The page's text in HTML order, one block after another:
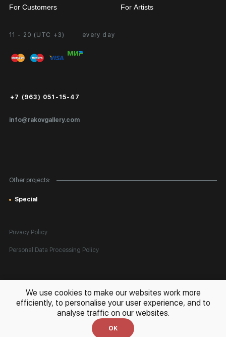
11 - 20 (UTC +3) every day
info@rakovgallery.com
+7 (963) 051-15-47
Other projects:
Special
For Customers
Personal Account
FAQ
Public Offer
Certificates of Authenticity
For Artists
Partnership
Exhibition at the Gallery
Privacy Policy
Personal Data Processing Policy
All rights reserved. © 2026 Rakov Gallery
- selling original artworks
in Russia and globally
We use cookies to make our websites work more
efficiently, to personalise your user experience, and to
analyse traffic on our websites.
OK